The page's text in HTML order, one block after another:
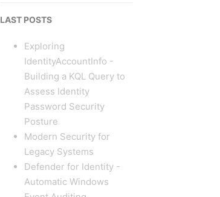
LAST POSTS
Exploring
IdentityAccountInfo -
Building a KQL Query to
Assess Identity
Password Security
Posture
Modern Security for
Legacy Systems
Defender for Identity -
Automatic Windows